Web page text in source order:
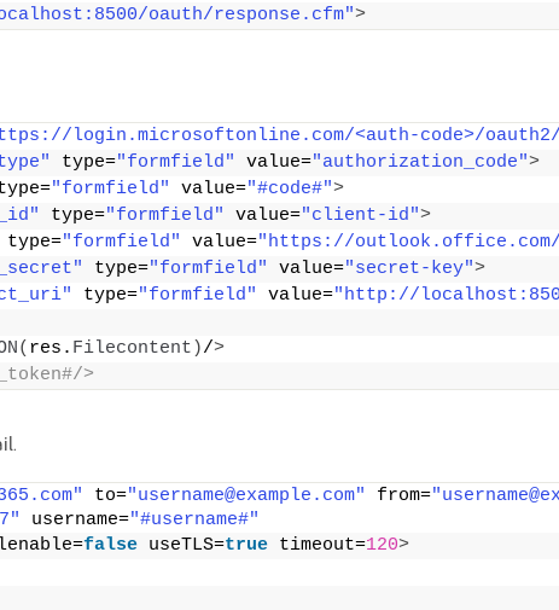
oauth/response.cfm">
login.microsoftonline.com/<auth-code>/
type="formfield" value="authorization_code">
"formfield" value="#code#">
type="formfield" value="client-id">
type="formfield" value="https://outlook.office.com/
type="formfield" value="secret-key">
type="formfield" value="http://
( res. Filecontent )/>
>
to="username@example.com" from=
username="#username#"
false useTLS=true timeout=120>